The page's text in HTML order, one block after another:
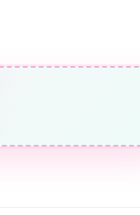
ALGEBRA
13x + 9y = -53, 2x +
y = -\frac{2}{3}x -